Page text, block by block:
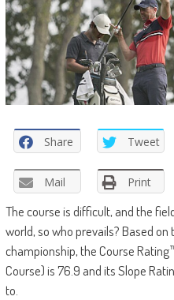
Share Tweet
Mail Print
The course is difficult, and the
world, so who prevails? Based
championship, the Course
Course) is 76.9 and its Slope
to.